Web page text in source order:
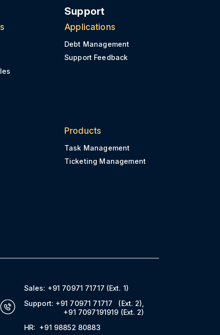
Support
Applications
Debt Management
Support Feedback
Products
Task Management
Ticketing Management
Sales: +91 70971 71717 (Ext. 1)
Support: +91 70971 71717 (Ext. 2)
+91 7097191919 (Ext. 2)
HR: +91 98852 80883